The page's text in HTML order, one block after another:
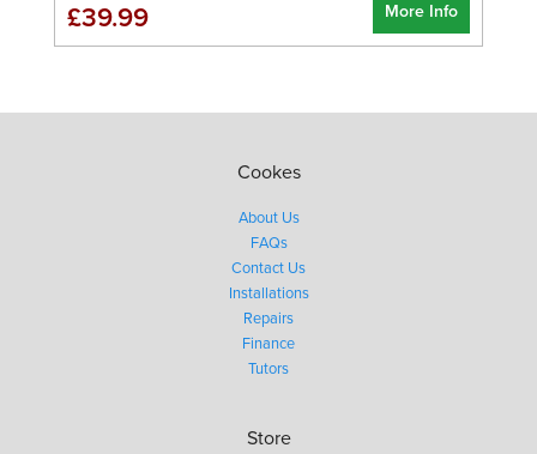
More Info
£39.99
Cookes
About Us
FAQs
Contact Us
Installations
Repairs
Finance
Tutors
Store